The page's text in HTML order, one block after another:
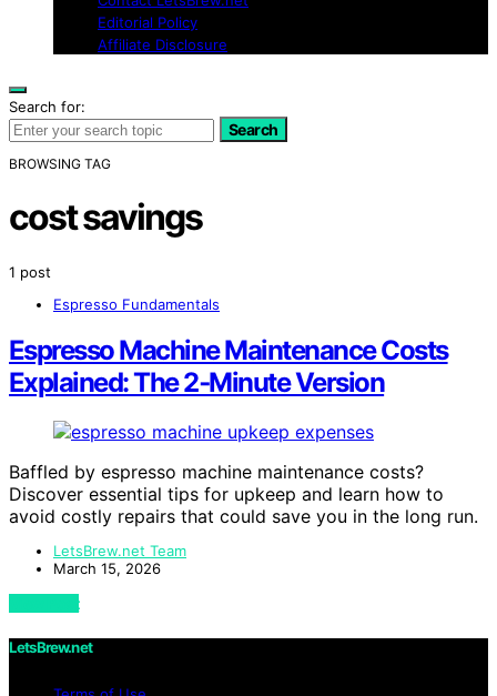
Editorial Policy
Affiliate Disclosure
Search for:
Search
BROWSING TAG
cost savings
1 post
Espresso Fundamentals
Espresso Machine Maintenance Costs
Explained: The 2‑Minute Version
Baffled by espresso machine maintenance costs?
Discover essential tips for upkeep and learn how to
avoid costly repairs that could save you in the long run.
LetsBrew.net Team
March 15, 2026
View Post
LetsBrew.net